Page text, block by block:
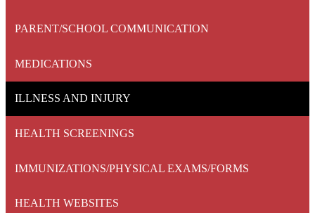
PARENT/SCHOOL COMMUNICATION
MEDICATIONS
ILLNESS AND INJURY
HEALTH SCREENINGS
IMMUNIZATIONS/PHYSICAL EXAMS/FORMS
HEALTH WEBSITES